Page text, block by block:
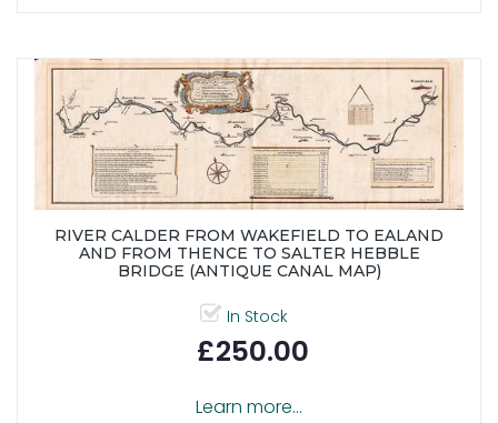
RIVER CALDER FROM WAKEFIELD TO EALAND
AND FROM THENCE TO SALTER HEBBLE
BRIDGE (ANTIQUE CANAL MAP)
In Stock
£250.00
Learn more...